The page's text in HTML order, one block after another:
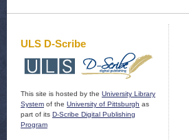
ULS D-Scribe
This site is hosted by the University Library
System of the University of Pittsburgh as
part of its D-Scribe Digital Publishing
Program